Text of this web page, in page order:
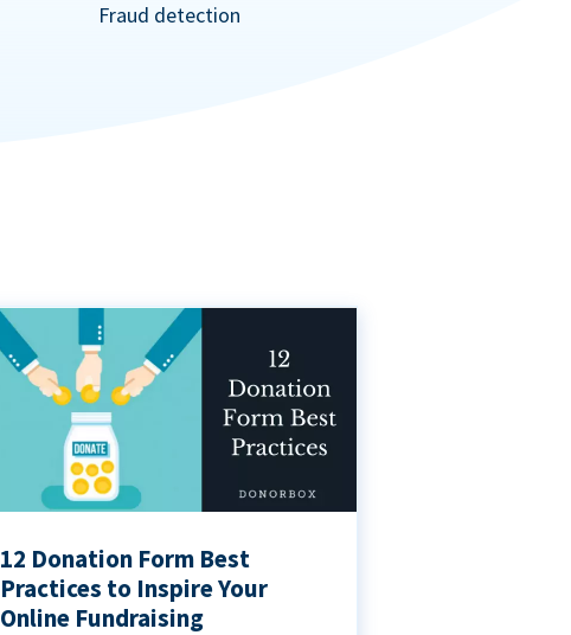
Fraud detection
12 Donation Form Best
Practices to Inspire Your
Online Fundraising